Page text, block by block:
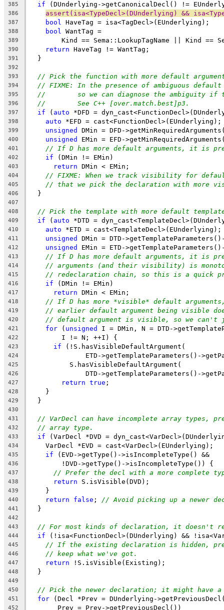
385 if (DUnderlying->getCanonicalDecl() !=
386 assert(isa<TypeDecl>(DUnderlying) &&
387 bool HaveTag = isa<TagDecl>(EUnderlying);
388 bool WantTag =
389
Kind == Sema::LookupTagName || Kind ==
390 return HaveTag != WantTag;
391
  }
392
393
// Pick the function with more default
394 // FIXME: In the presence of ambiguous default
395 //        so we can diagnose the ambiguity if
396 //        See C++ [over.match.best]p3.
397 if ( auto *DFD =
398 auto *EFD = cast<FunctionDecl>(EUnderlying);
399 unsigned DMin = DFD-
400 unsigned EMin = EFD-
401 // If D has more default arguments, it is
402 if (DMin != EMin)
403 return DMin < EMin;
404 // FIXME: When we track visibility for
405 // that we pick the declaration with more
406
  }
407
408
// Pick the template with more default
409 if ( auto *DTD =
410 auto *ETD = cast<TemplateDecl>(EUnderlying);
411 unsigned DMin = DTD-
412 unsigned EMin = ETD-
413 // If D has more default arguments, it is
414 // arguments (and their visibility) is
415 // redeclaration chain, so this is a quick
416 if (DMin != EMin)
417 return DMin < EMin;
418 // If D has more *visible* default
419 // earlier default argument being visible
420 // default argument is visible, so we can't
421 for ( unsigned I = DMin, N = DTD-
422
        I != N; ++I) {
423 if (!S.hasVisibleDefaultArgument(
424
ETD->getTemplateParameters()-
425
          S.hasVisibleDefaultArgument(
426
DTD->getTemplateParameters()-
427 return true ;
428
    }
429
  }
430
431
// VarDecl can have incomplete array types,
432 // array type.
433 if (VarDecl *DVD =
434
    VarDecl *EVD = cast<VarDecl>(EUnderlying);
435 if (EVD->getType()->isIncompleteType() &&
436
        !DVD->getType()->isIncompleteType()) {
437 // Prefer the decl with a more complete
438 return S.isVisible(DVD);
439
    }
440 return false ; // Avoid picking up a newer
441
  }
442
443
// For most kinds of declaration, it doesn't
444 if (!isa<FunctionDecl>(DUnderlying) &&
445 // If the existing declaration is hidden,
446 // keep what we've got.
447 return !S.isVisible(Existing);
448
  }
449
450
// Pick the newer declaration; it might have a
451 for (Decl *Prev = DUnderlying-
452
       Prev = Prev->getPreviousDecl())